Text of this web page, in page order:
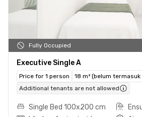
Fully Occupied
Executive Single A
Price for 1 person
18 m² (belum
Additional tenants are not allowed
Single Bed 100x200 cm